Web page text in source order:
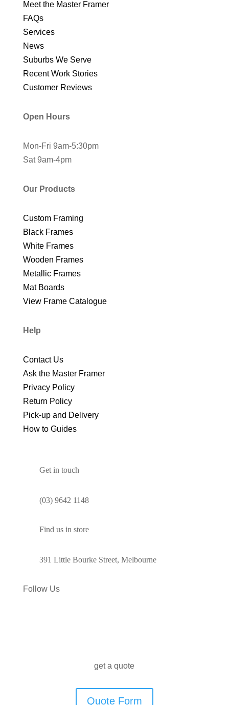
Meet the Master Framer
FAQs
Services
News
Suburbs We Serve
Recent Work Stories
Customer Reviews
Open Hours
Mon-Fri 9am-5:30pm
Sat 9am-4pm
Our Products
Custom Framing
Black Frames
White Frames
Wooden Frames
Metallic Frames
Mat Boards
View Frame Catalogue
Help
Contact Us
Ask the Master Framer
Privacy Policy
Return Policy
Pick-up and Delivery
How to Guides
Get in touch
(03) 9642 1148
Find us in store
391 Little Bourke Street, Melbourne
Follow Us
get a quote
Quote Form